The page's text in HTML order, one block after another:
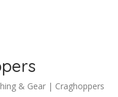
& Gear | Craghoppers